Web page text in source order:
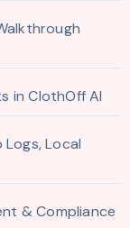
in ClothOff AI
Local
& Compliance